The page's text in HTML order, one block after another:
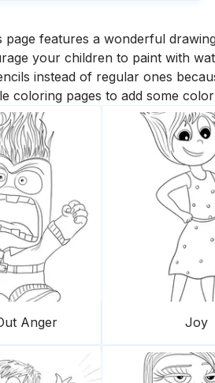
features a wonderful
your children to paint with
instead of regular ones
coloring pages to add some
Anger Joy